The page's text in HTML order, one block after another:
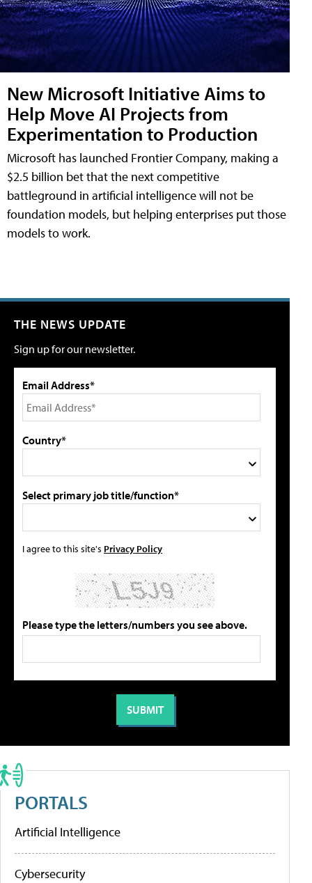
New Microsoft Initiative Aims to
Help Move AI Projects from
Experimentation to Production
Microsoft has launched Frontier Company, making a
$2.5 billion bet that the next competitive
battleground in artificial intelligence will not be
foundation models, but helping enterprises put those
models to work.
THE NEWS UPDATE
Sign up for our newsletter.
Email Address*
Country*
Select primary job title/function*
I agree to this site's Privacy Policy
Please type the letters/numbers you see above.
PORTALS
Artificial Intelligence
Cybersecurity